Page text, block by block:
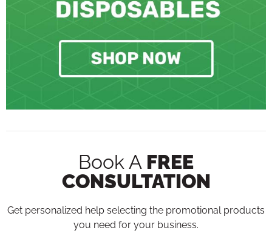
Book A FREE
CONSULTATION
Get personalized help selecting the promotional products
you need for your business.